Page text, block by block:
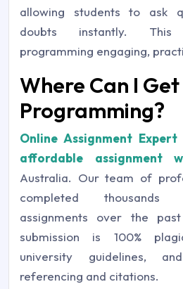
allowing students to ask
doubts instantly. This
programming engaging,
Where Can I
Programming?
Online Assignment Expert
affordable assignment
Australia. Our team of
completed thousands
assignments over the
submission is 100%
university guidelines,
referencing and citations.